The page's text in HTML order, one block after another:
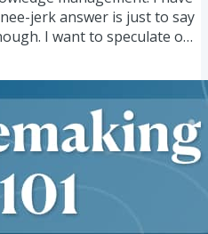
jerk answer is just to say
I want to speculate on
Some of those currently in
to the effect of, "in
This is a provocative
one that I...